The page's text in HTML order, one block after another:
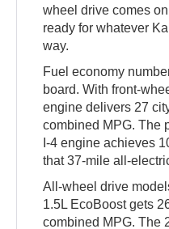
wheel drive comes
ready for whatever
way.
Fuel economy
board. With front-
engine delivers 27
combined MPG. The
I-4 engine achieves
that 37-mile all-
All-wheel drive
1.5L EcoBoost gets
combined MPG. The